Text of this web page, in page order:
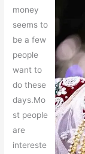
money
seems to
be a few
people
want to
do these
days.Mo
st people
are
intereste